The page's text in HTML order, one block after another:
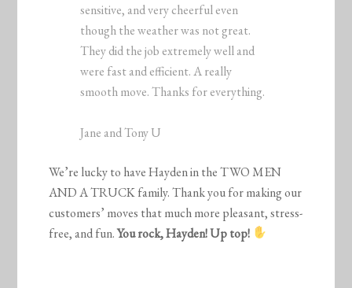
sensitive, and very cheerful even
though the weather was not great.
They did the job extremely well and
were fast and efficient. A really
smooth move. Thanks for everything.
Jane and Tony U
We’re lucky to have Hayden in the TWO MEN
AND A TRUCK family. Thank you for making our
customers’ moves that much more pleasant, stress-
free, and fun.You rock, Hayden! Up top!